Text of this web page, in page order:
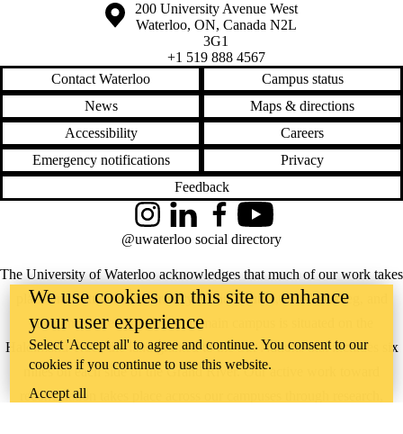
Information about the University of Waterloo
Campus map
200 University Avenue West
Waterloo, ON, Canada N2L
3G1
+1 519 888 4567
Contact Waterloo
Campus status
News
Maps & directions
Accessibility
Careers
Emergency notifications
Privacy
Feedback
The University of Waterloo acknowledges that much of our work takes
place on the traditional territory of the Neutral, Anishinaabeg, and
Haudenosaunee peoples. Our main campus is situated on the
Haldimand Tract, the land granted to the Six Nations that includes six
miles on each side of the Grand River. Our active work toward
reconciliation takes place across our campuses through research,
InstagramLinkedInFacebookYouTube
@uwaterloo social directory
We use cookies on this site to enhance
your user experience
Select 'Accept all' to agree and continue. You consent to our
cookies if you continue to use this website.
Accept all